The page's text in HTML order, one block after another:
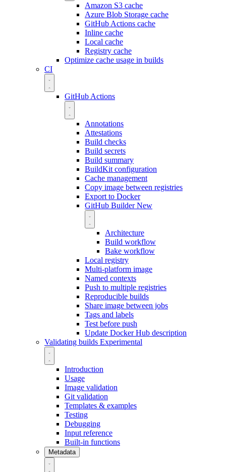
Amazon S3 cache
Azure Blob Storage cache
GitHub Actions cache
Inline cache
Local cache
Registry cache
Optimize cache usage in builds
CI
GitHub Actions
Annotations
Attestations
Build checks
Build secrets
Build summary
BuildKit configuration
Cache management
Copy image between registries
Export to Docker
GitHub BuilderNew
Architecture
Build workflow
Bake workflow
Local registry
Multi-platform image
Named contexts
Push to multiple registries
Reproducible builds
Share image between jobs
Tags and labels
Test before push
Update Docker Hub description
Validating builds Experimental
Introduction
Usage
Image validation
Git validation
Templates & examples
Testing
Debugging
Input reference
Built-in functions
Metadata